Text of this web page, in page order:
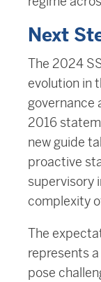
Next
The 2024
evolution in
governance
2016
new guide
proactive
supervisory
complexity
The
represents
pose